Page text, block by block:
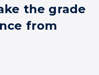
the grade
from